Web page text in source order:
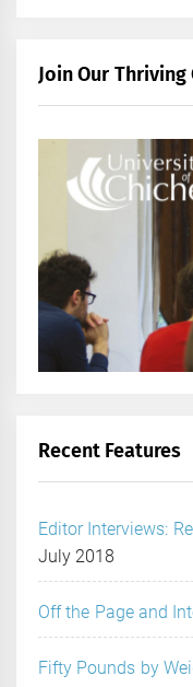
Join Our
Recent Features
Editor Interviews:
July 2018
Off the Page and
Fifty Pounds by